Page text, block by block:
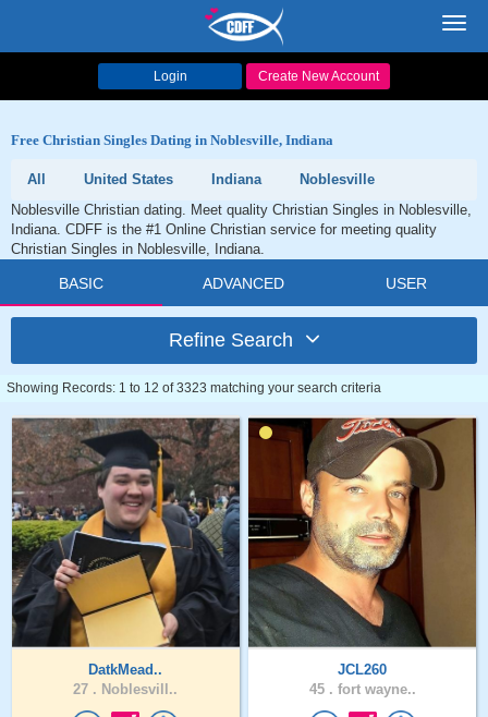
Login Create New Account
Free Christian Singles Dating in Noblesville, Indiana
All United States Indiana
Noblesville
Noblesville Christian dating. Meet quality Christian Singles in Noblesville,
Indiana. CDFF is the #1 Online Christian service for meeting quality
Christian Singles in Noblesville, Indiana.
BASIC ADVANCED USER
Refine Search
Showing Records: 1 to 12 of 3323 matching your search criteria
DatkMead..
27 . Noblesvill..
JCL260
45 . fort wayne..